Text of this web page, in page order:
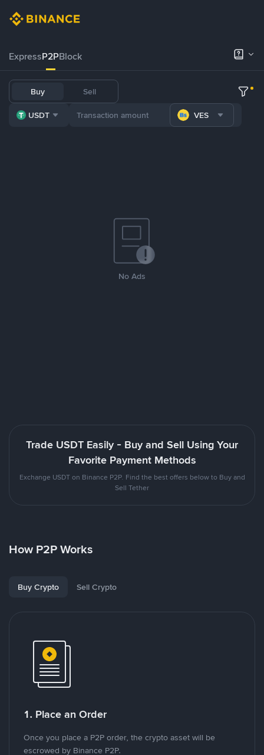
ExpressP2PBlock
Buy Sell
USDT VES
No Ads
Trade USDT Easily - Buy and Sell Using Your
Favorite Payment Methods
Exchange USDT on Binance P2P. Find the best offers below to Buy and
Sell Tether
How P2P Works
Buy Crypto Sell Crypto
1. Place an Order
Once you place a P2P order, the crypto asset will be
escrowed by Binance P2P.